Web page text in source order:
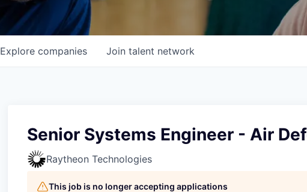
Explore companies Join talent network
Senior Systems Engineer - Air
Raytheon Technologies
This job is no longer accepting applications